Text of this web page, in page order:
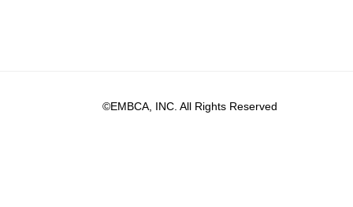
©EMBCA, INC. All Rights Reserved